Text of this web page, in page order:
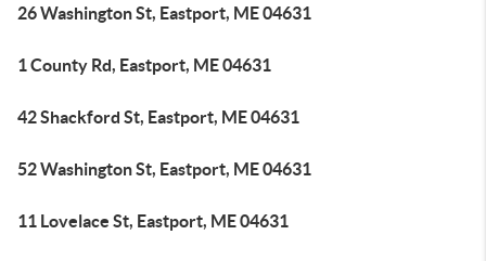
26 Washington St, Eastport, ME 04631
1 County Rd, Eastport, ME 04631
42 Shackford St, Eastport, ME 04631
52 Washington St, Eastport, ME 04631
11 Lovelace St, Eastport, ME 04631